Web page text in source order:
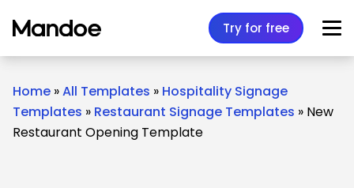
Try for free
Home »All Templates » Hospitality Signage
Templates » Restaurant Signage Templates » New
Restaurant Opening Template